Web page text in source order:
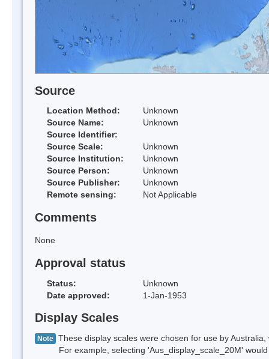
Source
Location Method:
Unknown
Source Name:
Unknown
Source Identifier:
Source Scale:
Unknown
Source Institution:
Unknown
Source Person:
Unknown
Source Publisher:
Unknown
Remote sensing:
Not Applicable
Comments
None
Approval status
Status:
Unknown
Date approved:
1-Jan-1953
Display Scales
Note These display scales were chosen for use by
For example, selecting 'Aus_display_scale_20M' would